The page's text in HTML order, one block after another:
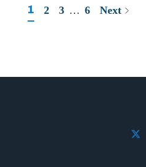
1 2 3 … 6 Next